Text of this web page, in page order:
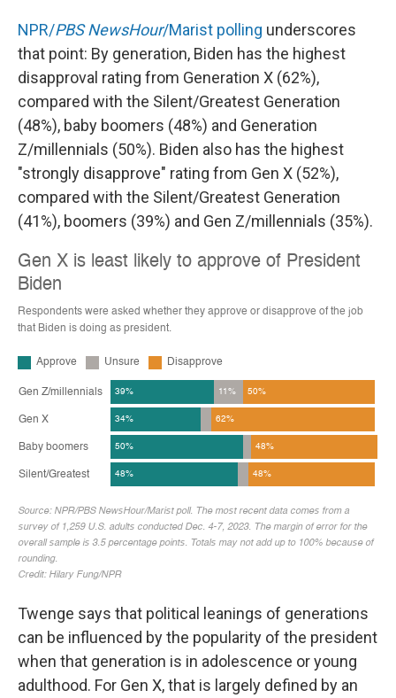
NPR/PBS NewsHour/Marist polling underscores
that point: By generation, Biden has the highest
disapproval rating from Generation X (62%),
compared with the Silent/Greatest Generation
(48%), baby boomers (48%) and Generation
Z/millennials (50%). Biden also has the highest
"strongly disapprove" rating from Gen X (52%),
compared with the Silent/Greatest Generation
(41%), boomers (39%) and Gen Z/millennials (35%).
Twenge says that political leanings of generations
can be influenced by the popularity of the president
when that generation is in adolescence or young
adulthood. For Gen X, that is largely defined by an